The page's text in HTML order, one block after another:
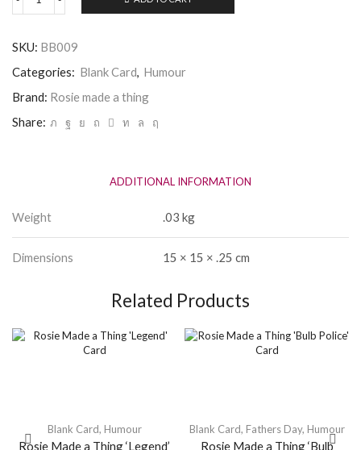
Rosie
Thing
Card
quantity
SKU: BB009
Categories: Blank Card, Humour
Brand: Rosie made a thing
Share:
ADDITIONAL INFORMATION
Weight .03 kg
Dimensions 15 × 15 × .25 cm
Related Products
Blank Card, Humour
Rosie Made a Thing ‘Legend’
Blank Card, Fathers Day, Humour
Rosie Made a Thing ‘Bulb